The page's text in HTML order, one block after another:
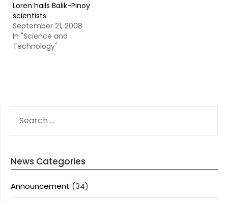
Loren hails Balik-Pinoy
scientists
September 21, 2008
In "Science and
Technology"
FOR:
News Categories
Announcement (34)